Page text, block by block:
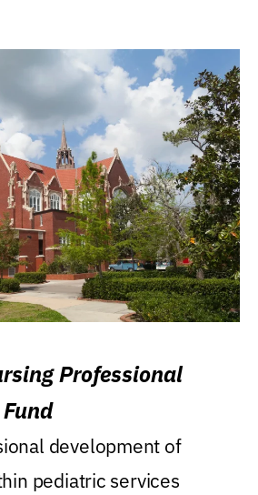
Professional
development of
pediatric services